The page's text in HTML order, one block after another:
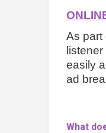
As part
easily
ad
What